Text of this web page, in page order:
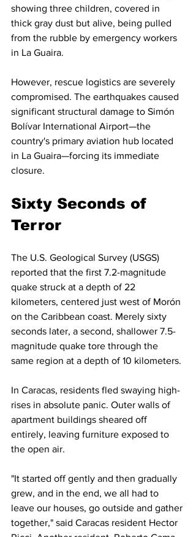
showing three children, covered in
thick gray dust but alive, being pulled
from the rubble by emergency workers
in La Guaira.
However, rescue logistics are severely
compromised. The earthquakes caused
significant structural damage to Simón
Bolívar International Airport—the
country's primary aviation hub located
in La Guaira—forcing its immediate
closure.
Sixty Seconds of
Terror
The U.S. Geological Survey (USGS)
reported that the first 7.2-magnitude
quake struck at a depth of 22
kilometers, centered just west of Morón
on the Caribbean coast. Merely sixty
seconds later, a second, shallower 7.5-
magnitude quake tore through the
same region at a depth of 10 kilometers.
In Caracas, residents fled swaying high-
rises in absolute panic. Outer walls of
apartment buildings sheared off
entirely, leaving furniture exposed to
the open air.
"It started off gently and then gradually
grew, and in the end, we all had to
leave our houses, go outside and gather
together," said Caracas resident Hector